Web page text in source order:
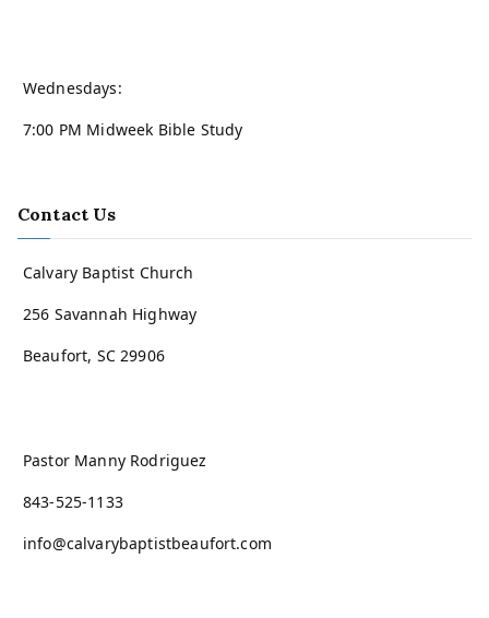
Wednesdays:
7:00 PM Midweek Bible Study
Contact Us
Calvary Baptist Church
256 Savannah Highway
Beaufort, SC 29906
Pastor Manny Rodriguez
843-525-1133
info@calvarybaptistbeaufort.com